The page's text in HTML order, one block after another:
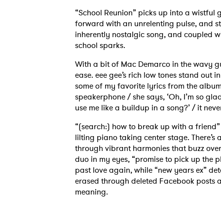
“School Reunion” picks up into a
forward with an unrelenting pulse, and
inherently nostalgic song, and coupled
school sparks.
With a bit of Mac Demarco in the wavy
ease. eee gee’s rich low tones stand
some of my favorite lyrics from the
speakerphone / she says, ‘Oh, I’m so
use me like a buildup in a song?’ / it
“(search:) how to break up with a
lilting piano taking center stage.
through vibrant harmonies that buzz
duo in my eyes, “promise to pick up the
past love again, while “new years ex”
erased through deleted Facebook posts
meaning.